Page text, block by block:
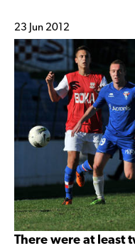
23 Jun 2012
There were at least